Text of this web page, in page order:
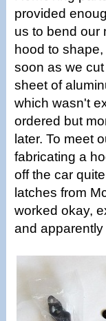
provided
us to bend our
hood to
soon as we
sheet of
which wasn't
ordered but
later. To meet
fabricating a
off the car
latches from
worked okay,
and